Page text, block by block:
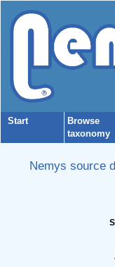
Start
Browse
taxonomy
Nemys source